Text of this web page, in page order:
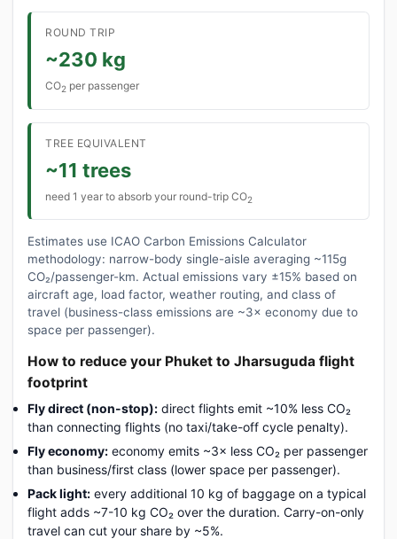
ROUND TRIP
~230 kg
CO2 per passenger
TREE EQUIVALENT
~11 trees
need 1 year to absorb your round-trip CO2
Estimates use ICAO Carbon Emissions Calculator
methodology: narrow-body single-aisle averaging ~115g
CO₂/passenger-km. Actual emissions vary ±15% based on
aircraft age, load factor, weather routing, and class of
travel (business-class emissions are ~3× economy due to
space per passenger).
How to reduce your Phuket to Jharsuguda flight
footprint
Fly direct (non-stop): direct flights emit ~10% less CO₂
than connecting flights (no taxi/take-off cycle penalty).
Fly economy: economy emits ~3× less CO₂ per passenger
than business/first class (lower space per passenger).
Pack light: every additional 10 kg of baggage on a typical
flight adds ~7-10 kg CO₂ over the duration. Carry-on-only
travel can cut your share by ~5%.